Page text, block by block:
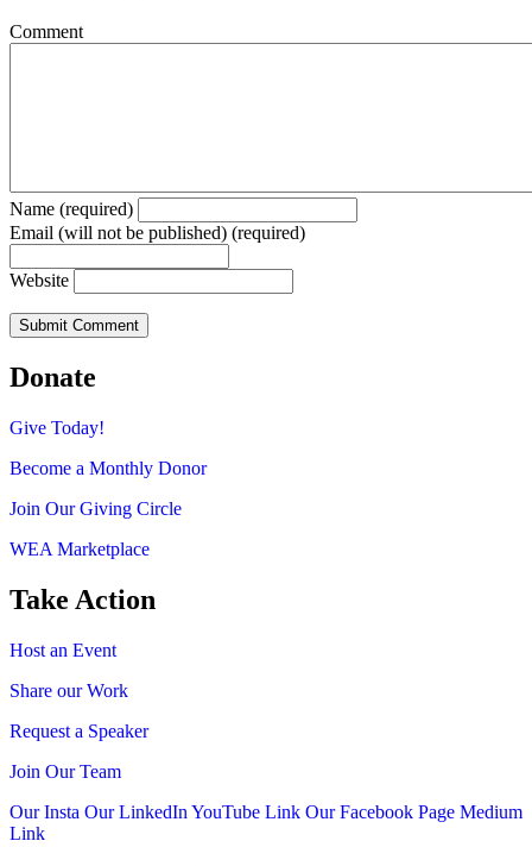
Comment
Name (required)
Email (will not be published) (required)
Website
Donate
Give Today!
Become a Monthly Donor
Join Our Giving Circle
WEA Marketplace
Take Action
Host an Event
Share our Work
Request a Speaker
Join Our Team
Our Insta Our LinkedIn YouTube Link Our Facebook Page Medium
Link